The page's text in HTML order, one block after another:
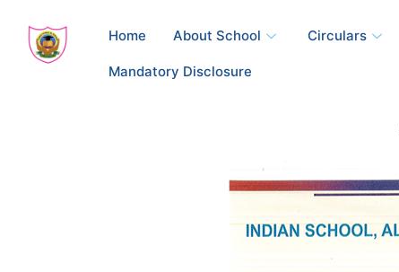
content
Home About School Circulars
Mandatory Disclosure